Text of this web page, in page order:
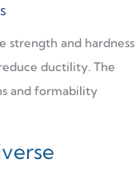
strength and hardness
ductility. The
and formability